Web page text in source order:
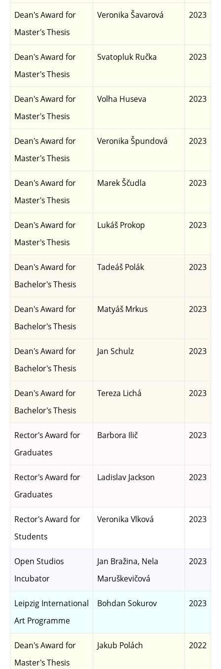
Dean's Award for
Master's Thesis
Veronika Šavarová 2023
Dean's Award for
Master's Thesis
Svatopluk Ručka 2023
Dean's Award for
Master's Thesis
Volha Huseva 2023
Dean's Award for
Master's Thesis
Veronika Špundová 2023
Dean's Award for
Master's Thesis
Marek Ščudla 2023
Dean's Award for
Master's Thesis
Lukáš Prokop 2023
Dean's Award for
Bachelor's Thesis
Tadeáš Polák 2023
Dean's Award for
Bachelor's Thesis
Matyáš Mrkus 2023
Dean's Award for
Bachelor's Thesis
Jan Schulz 2023
Dean's Award for
Bachelor's Thesis
Tereza Lichá 2023
Rector's Award for
Graduates
Barbora Ilič 2023
Rector's Award for
Graduates
Ladislav Jackson 2023
Rector's Award for
Students
Veronika Vlková 2023
Open Studios
Incubator
Jan Bražina, Nela
Maruškevičová
2023
Leipzig International
Art Programme
Bohdan Sokurov 2023
Dean's Award for
Master's Thesis
Jakub Polách 2022